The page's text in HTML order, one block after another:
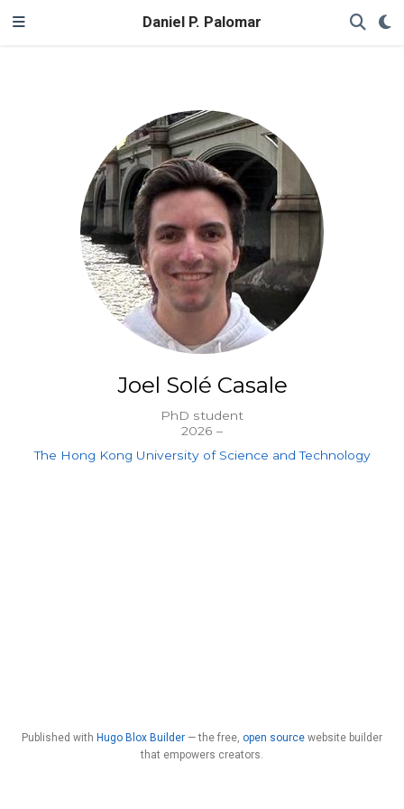
Daniel P. Palomar
Joel Solé Casale
PhD student
2026 –
The Hong Kong University of Science and Technology
Published with Hugo Blox Builder — the free, open source website builder
that empowers creators.